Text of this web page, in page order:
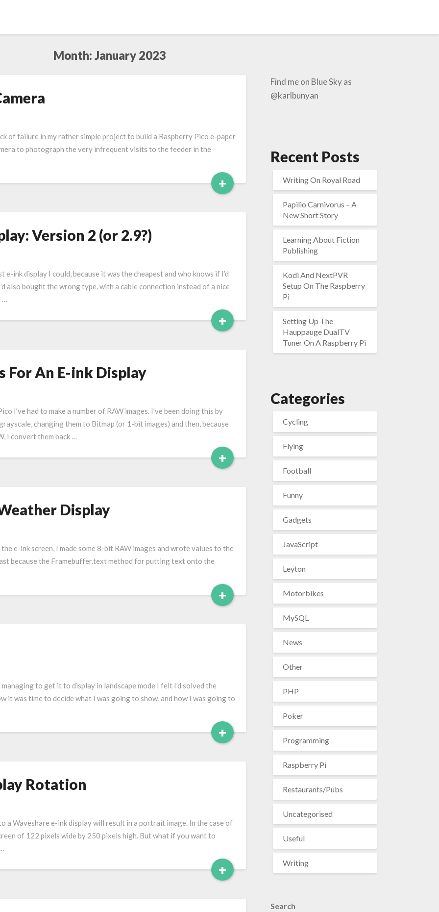
Month: January 2023
of failure in my rather simple project to build a Raspberry Pico e-paper
to photograph the very infrequent visits to the feeder in the
+Read
More
Version 2 (or 2.9?)
ink display I could, because it was the cheapest and who knows if I’d
also bought the wrong type, with a cable connection instead of a nice
…
+Read
More
For An E-ink Display
I’ve had to make a number of RAW images. I’ve been doing this by
changing them to Bitmap (or 1-bit images) and then, because
I convert them back …
+Read
More
Display
e-ink screen, I made some 8-bit RAW images and wrote values to the
because the Framebuffer.text method for putting text onto the
+Read
More
to get it to display in landscape mode I felt I’d solved the
it was time to decide what I was going to show, and how I was going to
+Read
More
Rotation
a Waveshare e-ink display will result in a portrait image. In the case of
of 122 pixels wide by 250 pixels high. But what if you want to
+Read
More
Find me on Blue Sky as
@karlbunyan
Recent Posts
Writing On Royal Road
Papilio Carnivorus – A
New Short Story
Learning About Fiction
Publishing
Kodi And NextPVR
Setup On The Raspberry
Pi
Setting Up The
Hauppauge DualTV
Tuner On A Raspberry Pi
Categories
Cycling
Flying
Football
Funny
Gadgets
JavaScript
Leyton
Motorbikes
MySQL
News
Other
PHP
Poker
Programming
Raspberry Pi
Restaurants/Pubs
Uncategorised
Useful
Writing
Search